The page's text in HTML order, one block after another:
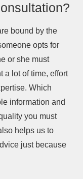
bound by the
opts for
or she must
a lot of time, effort
Which
information and
you must
helps us to
just because